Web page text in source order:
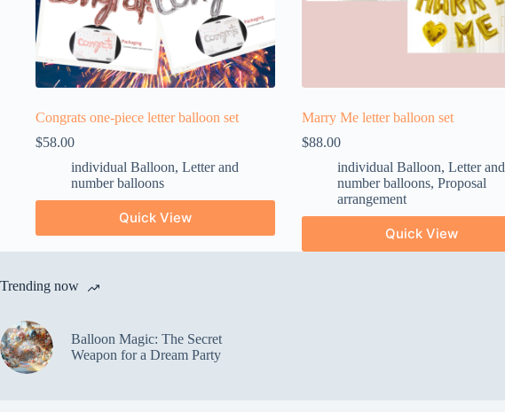
Congrats one-piece letter balloon set
$58.00
individual Balloon, Letter and
number balloons
Quick View
Marry Me letter balloon set
$88.00
individual Balloon, Letter and
number balloons, Proposal
arrangement
Quick View
Trending now
Balloon Magic: The Secret
Weapon for a Dream Party